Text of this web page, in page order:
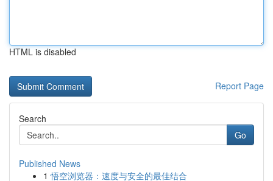
HTML is disabled
Report Page
Search
Go
Published News
1 悟空浏览器：速度与安全的最佳结合